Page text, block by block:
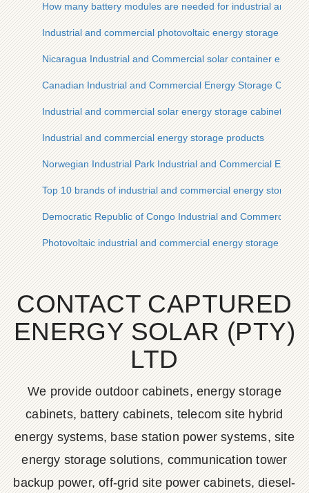
How many battery modules are needed for industrial and
Industrial and commercial photovoltaic energy storage
Nicaragua Industrial and Commercial solar container energy
Canadian Industrial and Commercial Energy Storage
Industrial and commercial solar energy storage cabinet
Industrial and commercial energy storage products
Norwegian Industrial Park Industrial and Commercial Energy
Top 10 brands of industrial and commercial energy storage
Democratic Republic of Congo Industrial and Commercial
Photovoltaic industrial and commercial energy storage
CONTACT CAPTURED
ENERGY SOLAR (PTY)
LTD
We provide outdoor cabinets, energy storage
cabinets, battery cabinets, telecom site hybrid
energy systems, base station power systems, site
energy storage solutions, communication tower
backup power, off-grid site power cabinets, diesel-